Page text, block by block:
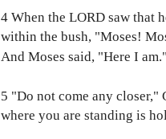
4 When the LORD saw that
within the bush, "Moses!
And Moses said, "Here I am."
5 "Do not come any closer,"
where you are standing is